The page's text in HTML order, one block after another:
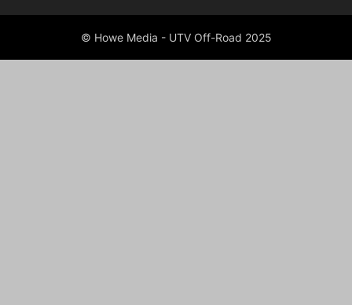
© Howe Media - UTV Off-Road 2025